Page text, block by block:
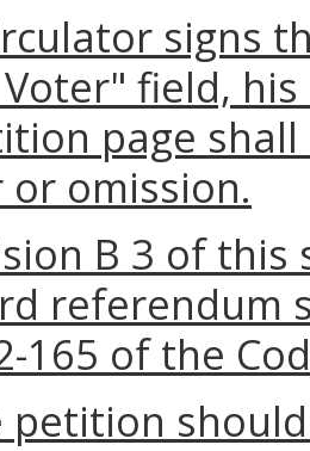
signs
field,
page
omission.
B 3 of
referendum
165 of the
petition